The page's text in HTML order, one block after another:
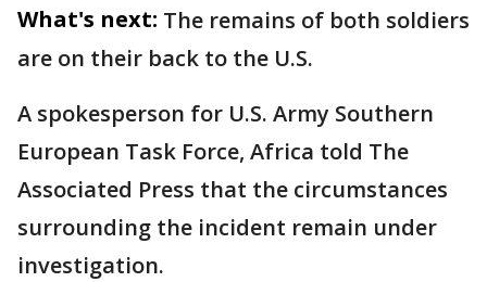
What's next: The remains of both soldiers
are on their back to the U.S.
A spokesperson for U.S. Army Southern
European Task Force, Africa told The
Associated Press that the circumstances
surrounding the incident remain under
investigation.